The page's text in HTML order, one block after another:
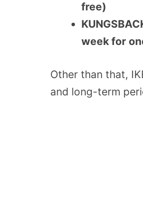
free)
week for
Other than that,
and long-term